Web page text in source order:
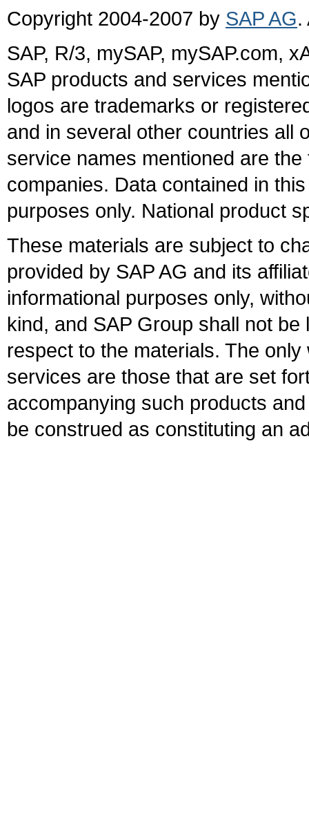
Copyright 2004-2007 by SAP AG.
SAP, R/3, mySAP, mySAP.com,
SAP products and services
logos are trademarks or
and in several other countries all
service names mentioned are
companies. Data contained in
purposes only. National product
These materials are subject to
provided by SAP AG and its
informational purposes only,
kind, and SAP Group shall not
respect to the materials. The
services are those that are set
accompanying such products
be construed as constituting an